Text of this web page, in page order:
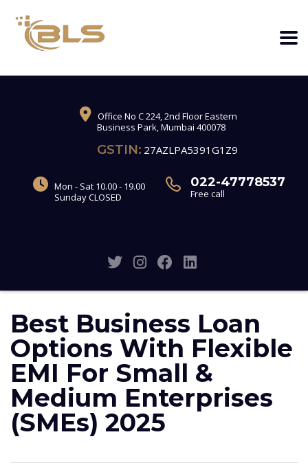
Office No C 224, 2nd Floor Eastern
Business Park, Mumbai 400078
GSTIN: 27AZLPA5391G1Z9
Mon - Sat 10.00 - 19.00
Sunday CLOSED
022-47778537
Free call
Best Business Loan
Options With Flexible
EMI For Small &
Medium Enterprises
(SMEs) 2025